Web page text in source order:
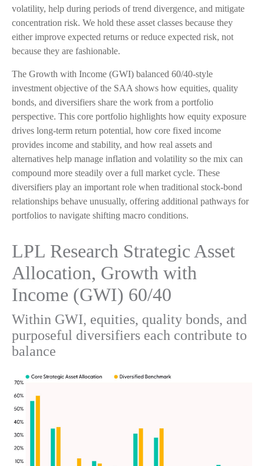
volatility, help during periods of trend divergence, and mitigate
concentration risk. We hold these asset classes because they
either improve expected returns or reduce expected risk, not
because they are fashionable.
The Growth with Income (GWI) balanced 60/40-style
investment objective of the SAA shows how equities, quality
bonds, and diversifiers share the work from a portfolio
perspective. This core portfolio highlights how equity exposure
drives long-term return potential, how core fixed income
provides income and stability, and how real assets and
alternatives help manage inflation and volatility so the mix can
compound more steadily over a full market cycle. These
diversifiers play an important role when traditional stock-bond
relationships behave unusually, offering additional pathways for
portfolios to navigate shifting macro conditions.
LPL Research Strategic Asset
Allocation, Growth with
Income (GWI) 60/40
Within GWI, equities, quality bonds, and
purposeful diversifiers each contribute to
balance